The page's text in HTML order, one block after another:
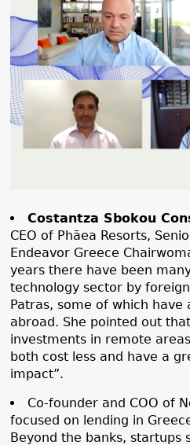
Costantza Sbokou
CEO of Phāea Resorts,
Endeavor Greece
years there have been
technology sector by
Patras, some of which
abroad. She pointed out
investments in remote
both cost less and have a
impact”.
Co-founder and COO of
focused on lending in
Beyond the banks,